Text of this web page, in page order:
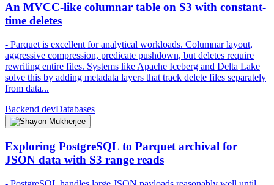
An MVCC-like columnar table on S3 with constant-
time deletes
- Parquet is excellent for analytical workloads. Columnar layout,
aggressive compression, predicate pushdown, but deletes require
rewriting entire files. Systems like Apache Iceberg and Delta Lake
solve this by adding metadata layers that track delete files separately
from data...
Backend devDatabases
Exploring PostgreSQL to Parquet archival for
JSON data with S3 range reads